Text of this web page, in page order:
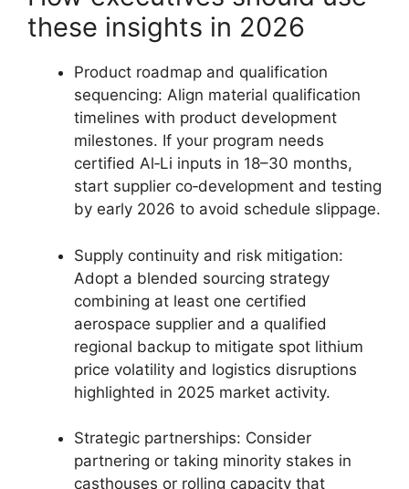
these insights in 2026
Product roadmap and qualification
sequencing: Align material qualification
timelines with product development
milestones. If your program needs
certified Al‑Li inputs in 18–30 months,
start supplier co‑development and testing
by early 2026 to avoid schedule slippage.
Supply continuity and risk mitigation:
Adopt a blended sourcing strategy
combining at least one certified
aerospace supplier and a qualified
regional backup to mitigate spot lithium
price volatility and logistics disruptions
highlighted in 2025 market activity.
Strategic partnerships: Consider
partnering or taking minority stakes in
casthouses or rolling capacity that